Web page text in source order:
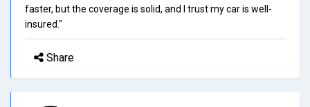
faster, but the coverage is solid, and I trust my car is well-
insured."
Share